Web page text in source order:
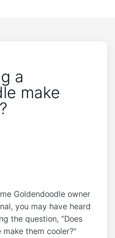
a
make
Goldendoodle owner
you may have heard
the question, “Does
them cooler?”